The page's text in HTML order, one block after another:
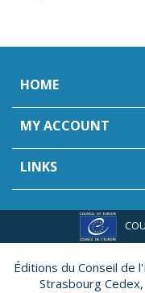
HOME
MY ACCOUNT
LINKS
Éditions du Conseil de
Strasbourg